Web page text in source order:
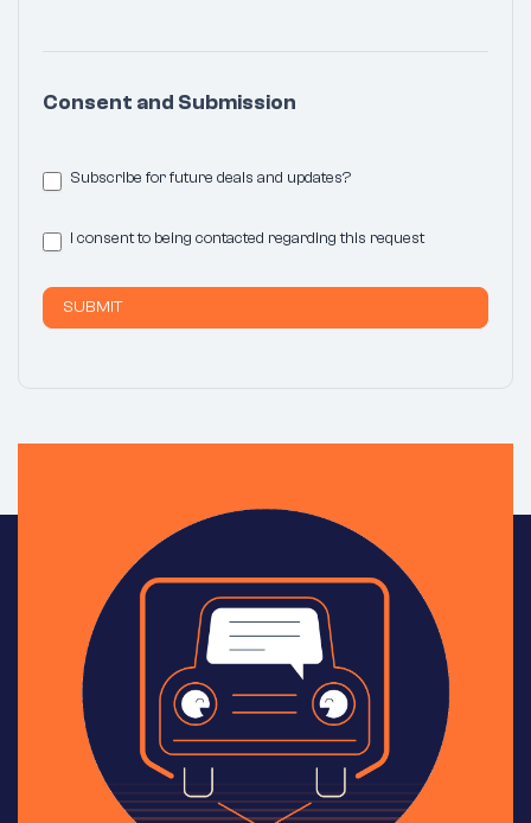
Consent and Submission
Subscribe for future deals and updates?
I consent to being contacted regarding this request
SUBMIT